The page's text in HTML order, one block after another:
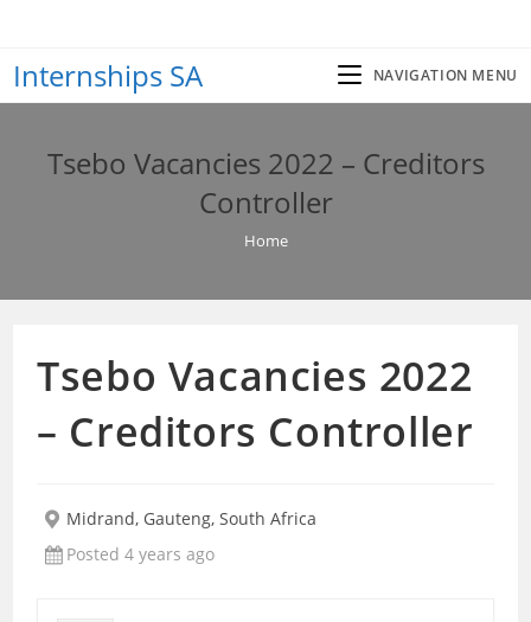
content
Internships SA NAVIGATION MENU
Tsebo Vacancies 2022 – Creditors
Controller
Home
Tsebo Vacancies 2022
– Creditors Controller
Midrand, Gauteng, South Africa
Posted 4 years ago